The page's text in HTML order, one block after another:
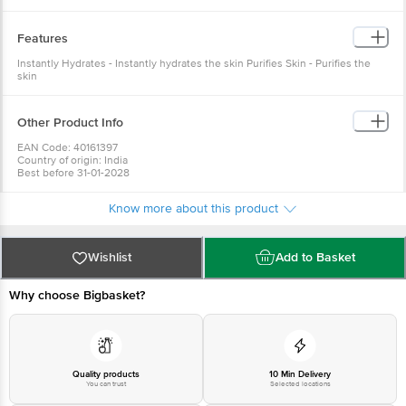
Features
Instantly Hydrates - Instantly hydrates the skin Purifies Skin - Purifies the
skin
Other Product Info
EAN Code: 40161397
Country of origin: India
Best before 31-01-2028
Limited, No.18, 2nd & 3rd Floor, 80 Feet Main Road, Koramangala 4th Block,
Know more about this product
Wishlist Add to Basket
Why choose Bigbasket?
Quality products
You can trust
10 Min Delivery
Selected locations